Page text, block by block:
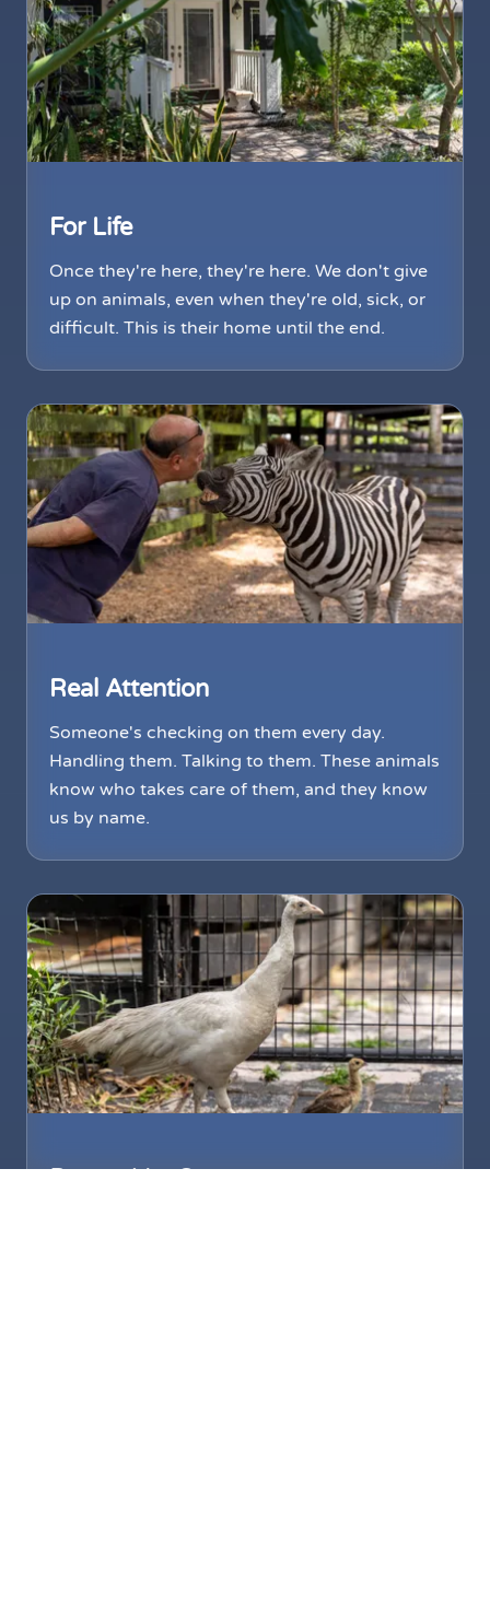
For Life
Once they're here, they're here. We don't give
up on animals, even when they're old, sick, or
difficult. This is their home until the end.
Real Attention
Someone's checking on them every day.
Handling them. Talking to them. These animals
know who takes care of them, and they know
us by name.
Proper Vet Care